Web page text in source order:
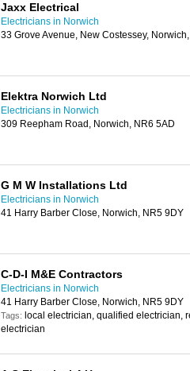
Jaxx Electrical
Electricians in Norwich
33 Grove Avenue, New Costessey,
Elektra Norwich Ltd
Electricians in Norwich
309 Reepham Road, Norwich, NR6 5AD
G M W Installations Ltd
Electricians in Norwich
41 Harry Barber Close, Norwich, NR5 9DY
C-D-I M&E Contractors
Electricians in Norwich
41 Harry Barber Close, Norwich, NR5 9DY
Tags: local electrician, qualified electrician,
electrician